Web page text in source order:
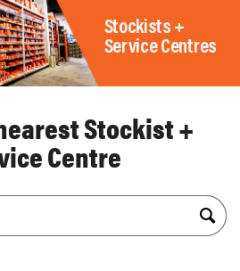
Stockists +
Service Centres
Stockist +
Centre